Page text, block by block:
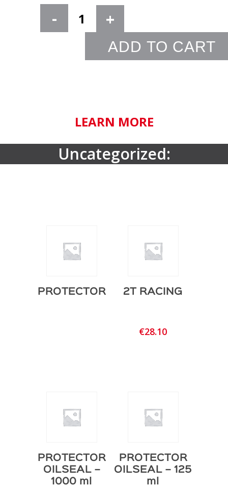
ADD TO CART
LEARN MORE
Uncategorized:
PROTECTOR 2T RACING
€28.10
PROTECTOR
OILSEAL –
1000 ml
PROTECTOR
OILSEAL – 125
ml